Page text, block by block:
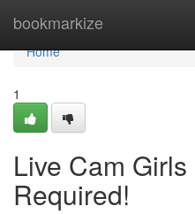
bookmarkize
Home
Home
1
Live Cam
Required!